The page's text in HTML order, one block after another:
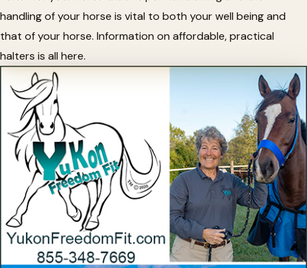
handling of your horse is vital to both your well being and
that of your horse. Information on affordable, practical
halters is all here.